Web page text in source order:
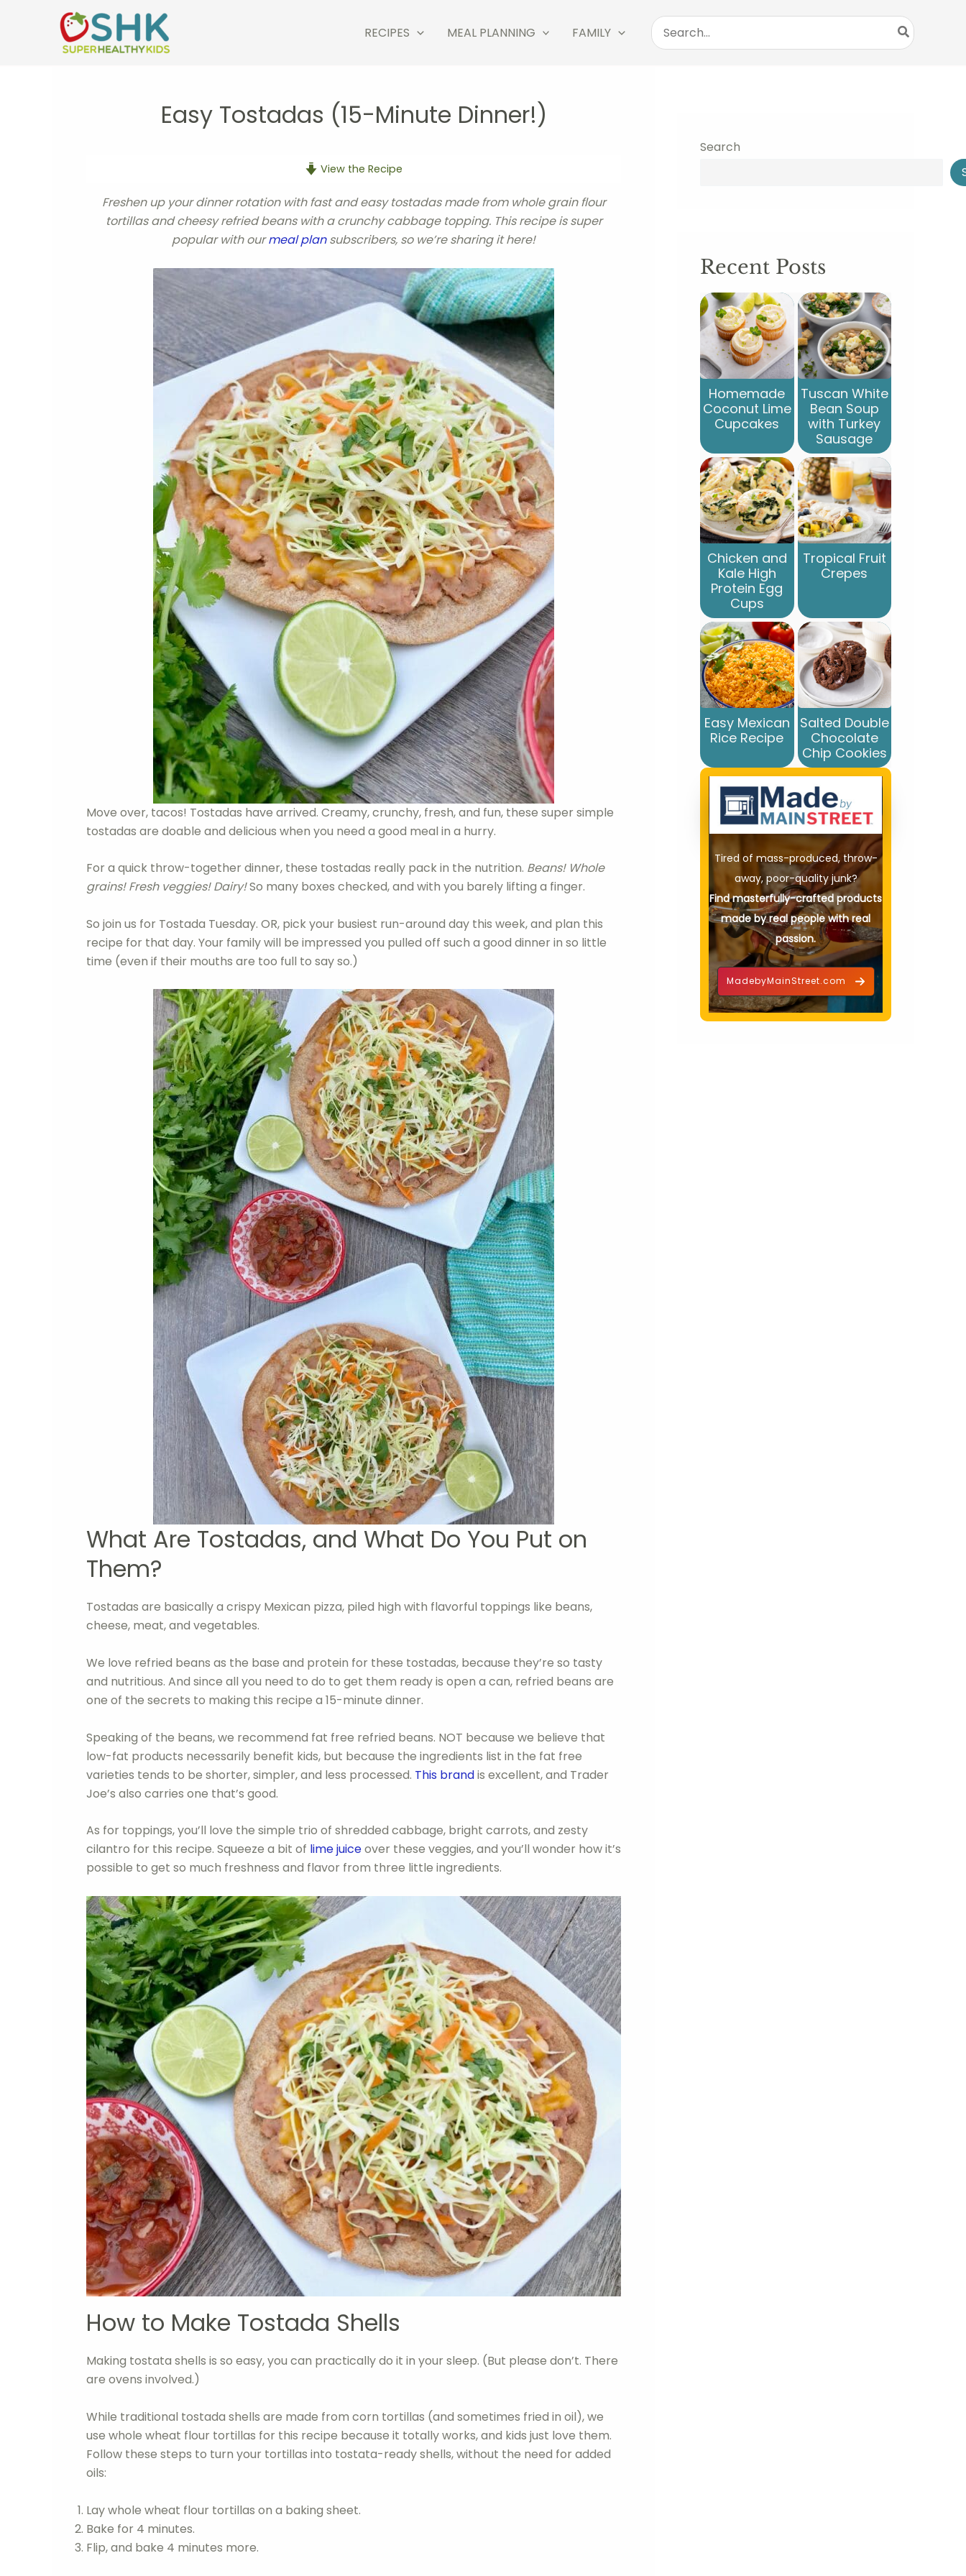
RECIPES MEAL PLANNING FAMILY
Search
for:
Easy Tostadas (15-Minute Dinner!)
View the Recipe
Freshen up your dinner rotation with fast and easy tostadas made from whole grain flour
tortillas and cheesy refried beans with a crunchy cabbage topping. This recipe is super
popular with ourmeal plansubscribers, so we’re sharing it here!
Move over, tacos! Tostadas have arrived. Creamy, crunchy, fresh, and fun, these super simple
tostadas are doable and delicious when you need a good meal in a hurry.
For a quick throw-together dinner, these tostadas really pack in the nutrition. Beans! Whole
grains! Fresh veggies! Dairy!So many boxes checked, and with you barely lifting a finger.
So join us for Tostada Tuesday. OR, pick your busiest run-around day this week, and plan this
recipe for that day. Your family will be impressed you pulled off such a good dinner in so little
time (even if their mouths are too full to say so.)
What Are Tostadas, and What Do You Put on
Them?
Tostadas are basically a crispy Mexican pizza, piled high with flavorful toppings like beans,
cheese, meat, and vegetables.
We love refried beans as the base and protein for these tostadas, because they’re so tasty
and nutritious. And since all you need to do to get them ready is open a can, refried beans are
one of the secrets to making this recipe a 15-minute dinner.
Speaking of the beans, we recommend fat free refried beans. NOT because we believe that
low-fat products necessarily benefit kids, but because the ingredients list in the fat free
varieties tends to be shorter, simpler, and less processed. This brandis excellent, and Trader
Joe’s also carries one that’s good.
As for toppings, you’ll love the simple trio of shredded cabbage, bright carrots, and zesty
cilantro for this recipe. Squeeze a bit of lime juiceover these veggies, and you’ll wonder how it’s
possible to get so much freshness and flavor from three little ingredients.
How to Make Tostada Shells
Making tostata shells is so easy, you can practically do it in your sleep. (But please don’t. There
are ovens involved.)
While traditional tostada shells are made from corn tortillas (and sometimes fried in oil), we
use whole wheat flour tortillas for this recipe because it totally works, and kids just love them.
Follow these steps to turn your tortillas into tostata-ready shells, without the need for added
oils:
Lay whole wheat flour tortillas on a baking sheet.
Bake for 4 minutes.
Flip, and bake 4 minutes more.
Search
Recent Posts
Homemade
Coconut Lime
Cupcakes
Tuscan White
Bean Soup
with Turkey
Sausage
Chicken and
Kale High
Protein Egg
Cups
Tropical Fruit
Crepes
Easy Mexican
Rice Recipe
Salted Double
Chocolate
Chip Cookies
Tired of mass-produced, throw-
away, poor-quality junk?
Find masterfully-crafted products
made by real people with real
passion.
MadebyMainStreet.com